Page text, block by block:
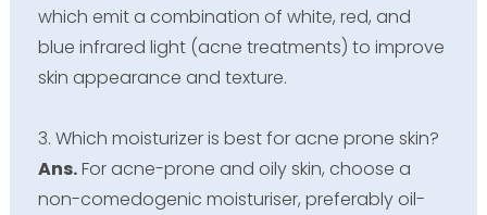
which emit a combination of white, red, and
blue infrared light (acne treatments) to improve
skin appearance and texture.
3. Which moisturizer is best for acne prone skin?
Ans.For acne-prone and oily skin, choose a
non-comedogenic moisturiser, preferably oil-